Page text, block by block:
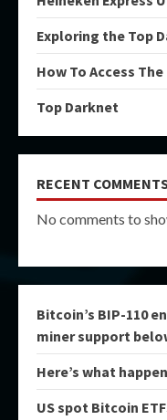
Exploring the Top
How To Access
Top Darknet
RECENT
No comments to
Bitcoin’s BIP-110
miner support
Here’s what
US spot Bitcoin